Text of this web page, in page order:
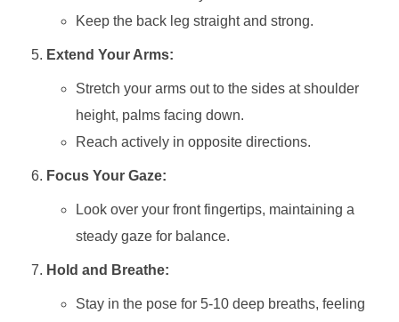
Keep the back leg straight and strong.
Extend Your Arms:
Stretch your arms out to the sides at shoulder
height, palms facing down.
Reach actively in opposite directions.
Focus Your Gaze:
Look over your front fingertips, maintaining a
steady gaze for balance.
Hold and Breathe:
Stay in the pose for 5-10 deep breaths, feeling